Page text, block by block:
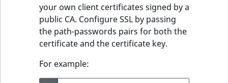
your own client certificates signed by a
public CA. Configure SSL by passing
the path-passwords pairs for both the
certificate and the certificate key.
For example: